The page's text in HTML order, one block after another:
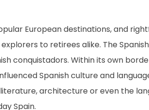
European destinations, and
to retirees alike. The
conquistadors. Within its own
Spanish culture and
architecture or even the
Spain.